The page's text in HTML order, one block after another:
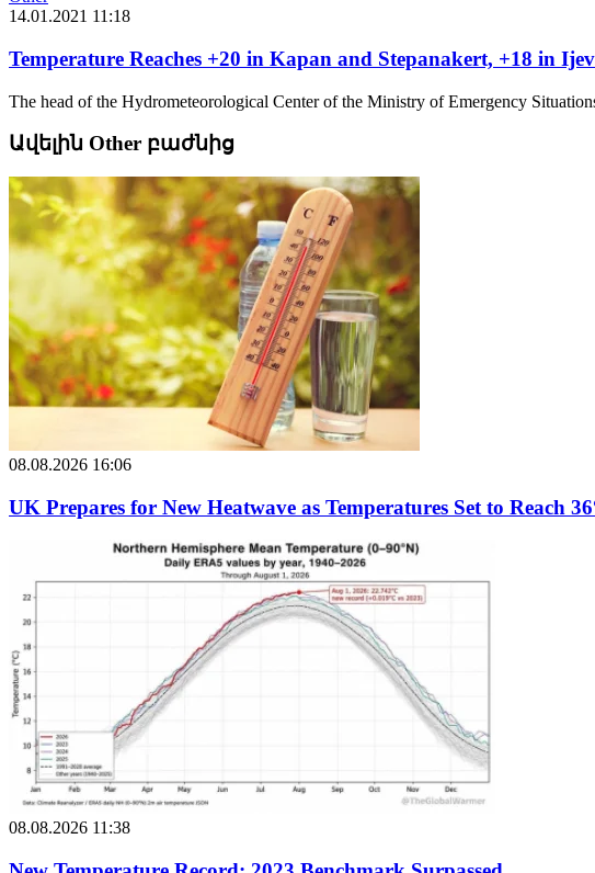
14.01.2021 11:18
Temperature Reaches +20 in Kapan and Stepanakert, +18 in
The head of the Hydrometeorological Center of the Ministry of Emergency
Ավելին Other բաժնից
08.08.2026 16:06
UK Prepares for New Heatwave as Temperatures Set to Reach
08.08.2026 11:38